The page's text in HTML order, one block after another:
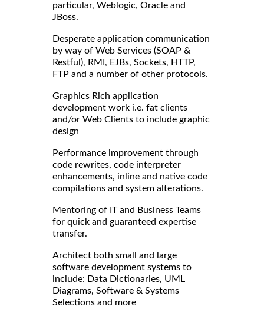
particular, Weblogic, Oracle and
JBoss.
Desperate application communication
by way of Web Services (SOAP &
Restful), RMI, EJBs, Sockets, HTTP,
FTP and a number of other protocols.
Graphics Rich application
development work i.e. fat clients
and/or Web Clients to include graphic
design
Performance improvement through
code rewrites, code interpreter
enhancements, inline and native code
compilations and system alterations.
Mentoring of IT and Business Teams
for quick and guaranteed expertise
transfer.
Architect both small and large
software development systems to
include: Data Dictionaries, UML
Diagrams, Software & Systems
Selections and more